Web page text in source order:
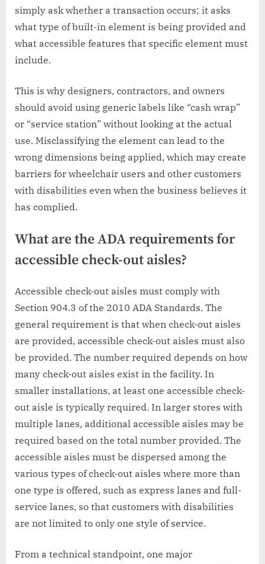
simply ask whether a transaction occurs; it asks
what type of built-in element is being provided and
what accessible features that specific element must
include.
This is why designers, contractors, and owners
should avoid using generic labels like “cash wrap”
or “service station” without looking at the actual
use. Misclassifying the element can lead to the
wrong dimensions being applied, which may create
barriers for wheelchair users and other customers
with disabilities even when the business believes it
has complied.
What are the ADA requirements for
accessible check-out aisles?
Accessible check-out aisles must comply with
Section 904.3 of the 2010 ADA Standards. The
general requirement is that when check-out aisles
are provided, accessible check-out aisles must also
be provided. The number required depends on how
many check-out aisles exist in the facility. In
smaller installations, at least one accessible check-
out aisle is typically required. In larger stores with
multiple lanes, additional accessible aisles may be
required based on the total number provided. The
accessible aisles must be dispersed among the
various types of check-out aisles where more than
one type is offered, such as express lanes and full-
service lanes, so that customers with disabilities
are not limited to only one style of service.
From a technical standpoint, one major